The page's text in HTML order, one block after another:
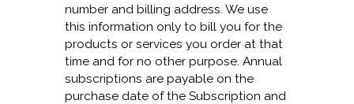
number and billing address. We use
this information only to bill you for the
products or services you order at that
time and for no other purpose. Annual
subscriptions are payable on the
purchase date of the Subscription and